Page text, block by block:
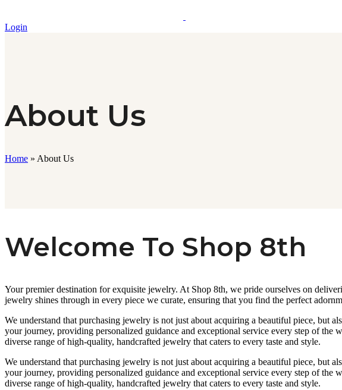
Login
About Us
Home » About Us
Welcome To Shop 8th
Your premier destination for exquisite jewelry. At Shop 8th, we pride ourselves on
jewelry shines through in every piece we curate, ensuring that you find the perfect
We understand that purchasing jewelry is not just about acquiring a beautiful piece, but
your journey, providing personalized guidance and exceptional service every step of the
diverse range of high-quality, handcrafted jewelry that caters to every taste and style.
We understand that purchasing jewelry is not just about acquiring a beautiful piece, but
your journey, providing personalized guidance and exceptional service every step of the
diverse range of high-quality, handcrafted jewelry that caters to every taste and style.